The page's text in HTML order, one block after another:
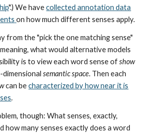
".) We have collected annotation data
on how much different senses apply.
from the "pick the one matching sense"
what would alternative models
is to view each word sense ofshow
dimensionalsemantic space. Then each
can be characterized by how near it is
.
though: What senses, exactly,
how many senses exactly does a word